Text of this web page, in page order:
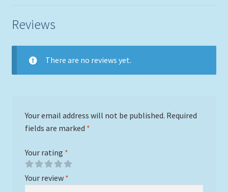
Reviews
There are no reviews yet.
Your email address will not be published. Required
fields are marked *
Your rating *
Your review *